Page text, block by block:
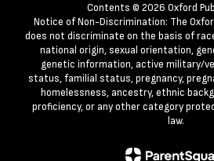
Contents © 2026 Oxford
Notice of Non-Discrimination: The
does not discriminate on the basis of
national origin, sexual orientation,
genetic information, active military/
status, familial status, pregnancy,
homelessness, ancestry, ethnic
proficiency, or any other category
law.